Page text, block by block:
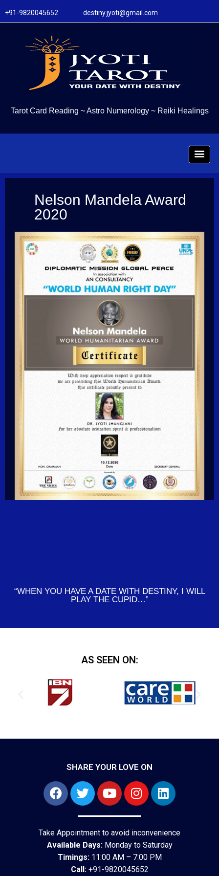
+91-9820045652 destiny.jyoti@gmail.com
Tarot Card Reading ~Astro Numerology ~ Reiki Healings
Nelson Mandela Award
2020
“WHEN YOU HAVE A DATE WITH DESTINY, I WILL
PLAY THE CUPID…”
AS SEEN ON:
SHARE YOUR LOVE ON
Take Appointment to avoid inconvenience
Available Days: Monday to Saturday
Timings:11:00 AM – 7:00 PM
Call: +91-9820045652